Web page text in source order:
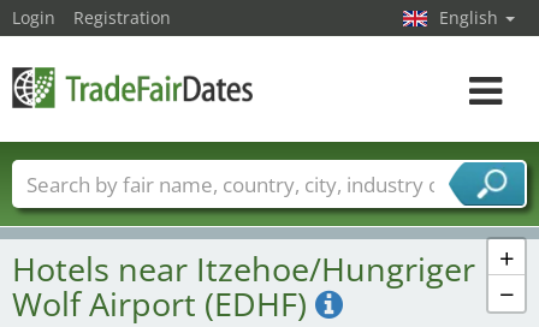
+
−
Hotels near Itzehoe/Hungriger
Wolf Airport (EDHF)
Login Registration English
Toggle
Trade fair names Countries
Cities
Fair sectors
Service provider sectors